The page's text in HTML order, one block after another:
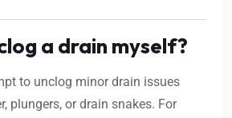
a drain myself?
to unclog minor drain issues
plungers, or drain snakes. For